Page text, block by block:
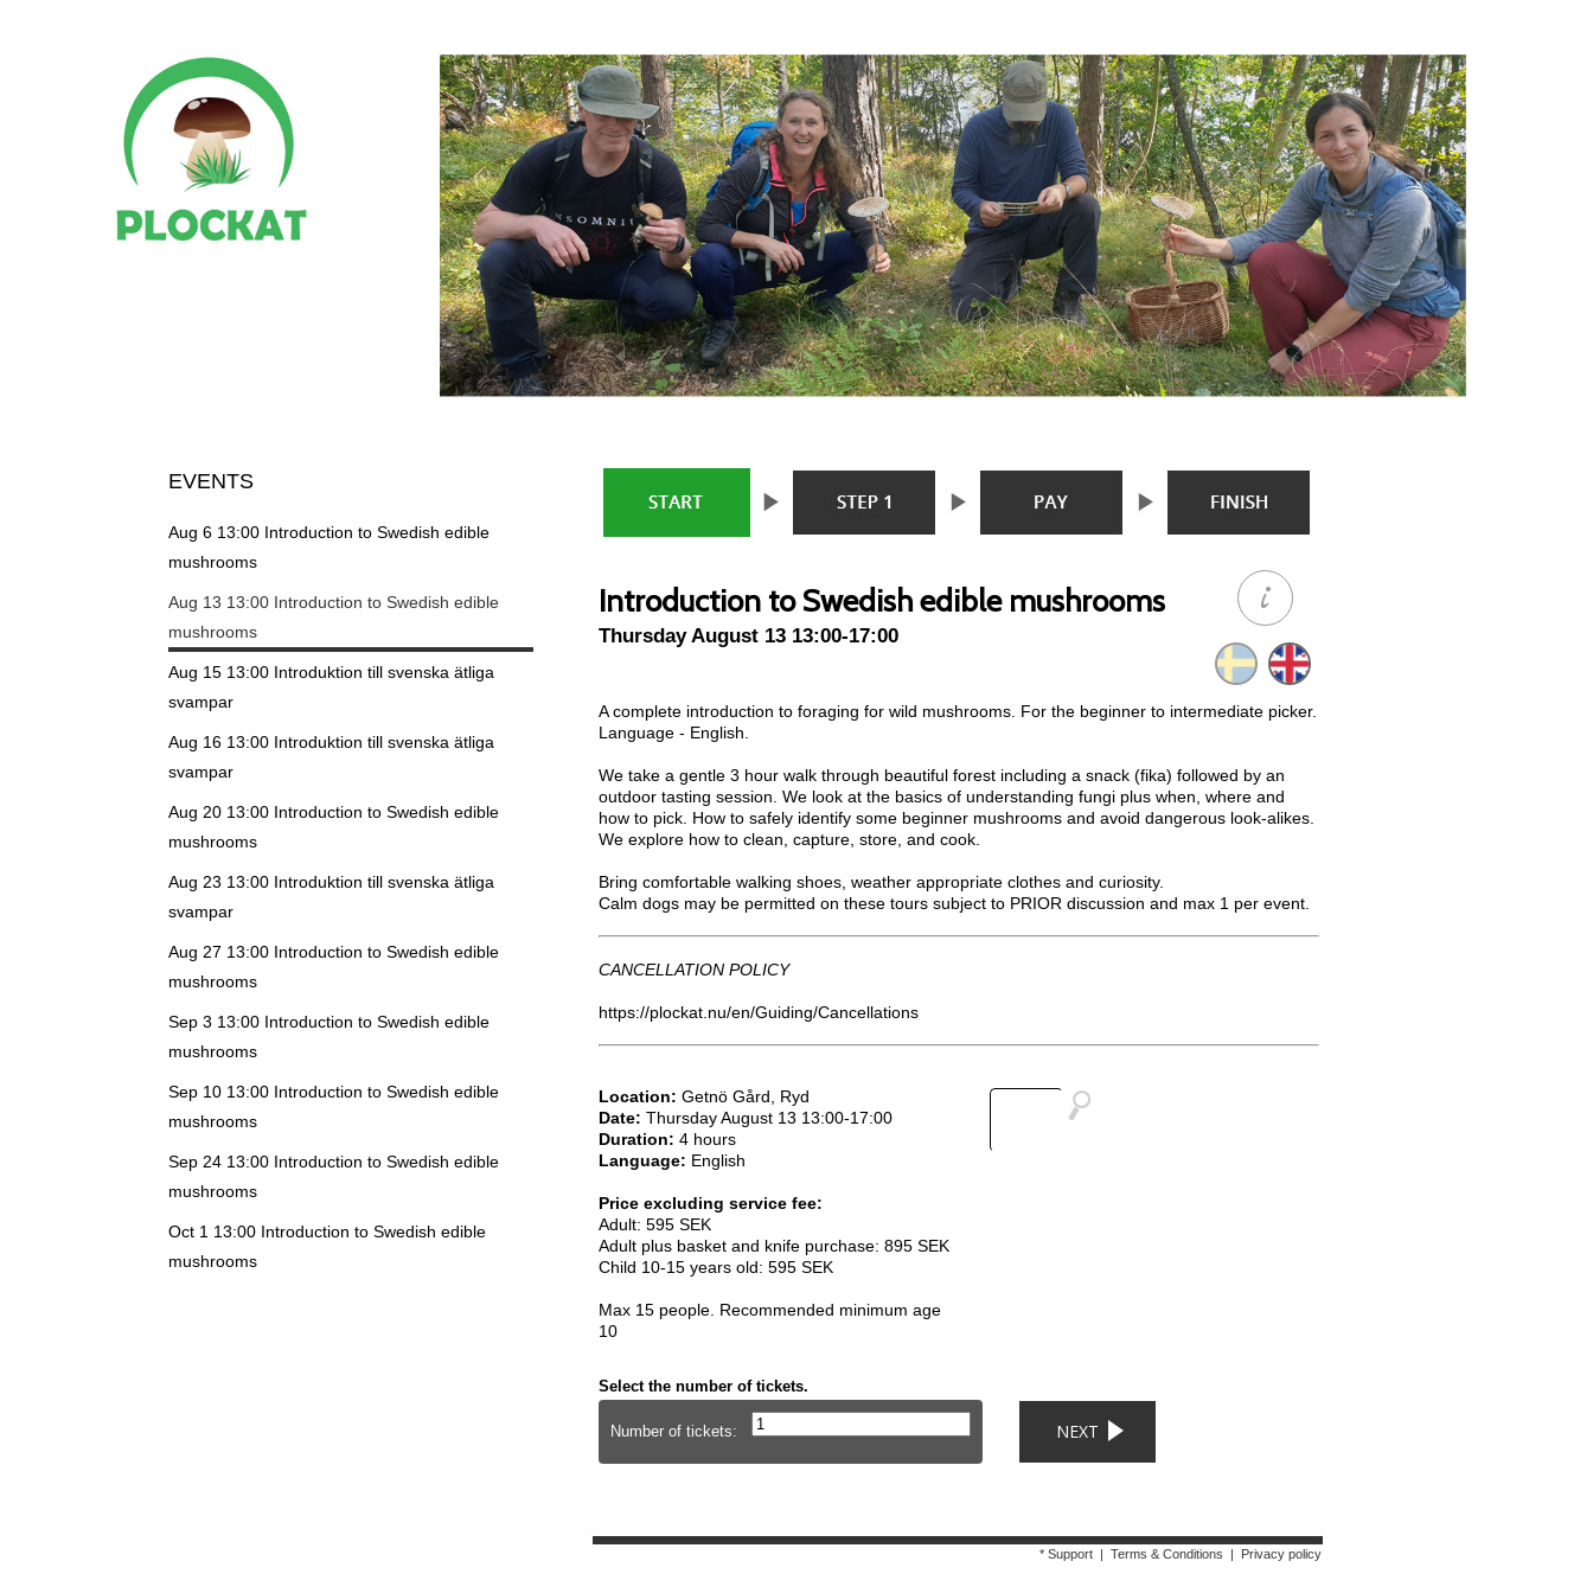
EVENTS
Aug 6 13:00 Introduction to Swedish edible
mushrooms
Aug 13 13:00 Introduction to Swedish edible
mushrooms
Aug 15 13:00 Introduktion till svenska ätliga
svampar
Aug 16 13:00 Introduktion till svenska ätliga
svampar
Aug 20 13:00 Introduction to Swedish edible
mushrooms
Aug 23 13:00 Introduktion till svenska ätliga
svampar
Aug 27 13:00 Introduction to Swedish edible
mushrooms
Sep 3 13:00 Introduction to Swedish edible
mushrooms
Sep 10 13:00 Introduction to Swedish edible
mushrooms
Sep 24 13:00 Introduction to Swedish edible
mushrooms
Oct 1 13:00 Introduction to Swedish edible
mushrooms
Introduction to Swedish edible mushrooms
Thursday August 13 13:00-17:00
A complete introduction to foraging for wild mushrooms. For the beginner to intermediate picker.
Language - English.
We take a gentle 3 hour walk through beautiful forest including a snack (fika) followed by an
outdoor tasting session. We look at the basics of understanding fungi plus when, where and
how to pick. How to safely identify some beginner mushrooms and avoid dangerous look-alikes.
We explore how to clean, capture, store, and cook.
Bring comfortable walking shoes, weather appropriate clothes and curiosity.
Calm dogs may be permitted on these tours subject to PRIOR discussion and max 1 per event.
CANCELLATION POLICY
https://plockat.nu/en/Guiding/Cancellations
Location: Getnö Gård, Ryd
Date: Thursday August 13 13:00-17:00
Duration: 4 hours
Language: English
Price excluding service fee:
Adult: 595 SEK
Adult plus basket and knife purchase: 895 SEK
Child 10-15 years old: 595 SEK
Max 15 people. Recommended minimum age
10
Select the number of tickets.
Number of tickets: NEXT
* Support | Terms & Conditions | Privacy policy